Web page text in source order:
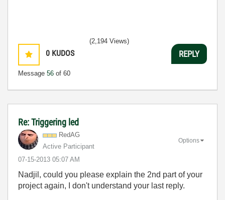
0 KUDOS
Message 56 of 60
(2,194 Views)
REPLY
Re: Triggering led
RedAG
Active Participant
‎07-15-2013 05:07 AM
Options
Nadjil, could you please explain the 2nd part of your
project again, I don't understand your last reply.